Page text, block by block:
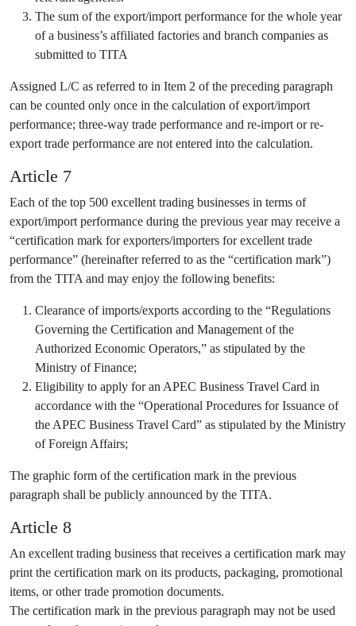
The sum of the export/import performance for the whole year
of a business’s affiliated factories and branch companies as
submitted to TITA
Assigned L/C as referred to in Item 2 of the preceding paragraph
can be counted only once in the calculation of export/import
performance; three-way trade performance and re-import or re-
export trade performance are not entered into the calculation.
Article 7
Each of the top 500 excellent trading businesses in terms of
export/import performance during the previous year may receive a
“certification mark for exporters/importers for excellent trade
performance” (hereinafter referred to as the “certification mark”)
from the TITA and may enjoy the following benefits:
Clearance of imports/exports according to the “Regulations
Governing the Certification and Management of the
Authorized Economic Operators,” as stipulated by the
Ministry of Finance;
Eligibility to apply for an APEC Business Travel Card in
accordance with the “Operational Procedures for Issuance of
the APEC Business Travel Card” as stipulated by the Ministry
of Foreign Affairs;
The graphic form of the certification mark in the previous
paragraph shall be publicly announced by the TITA.
Article 8
An excellent trading business that receives a certification mark may
print the certification mark on its products, packaging, promotional
items, or other trade promotion documents.
The certification mark in the previous paragraph may not be used